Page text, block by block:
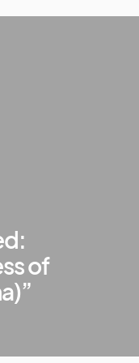
of